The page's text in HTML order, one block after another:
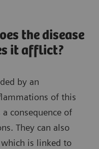
the disease
it afflict?
by an
of this
consequence of
They can also
is linked to